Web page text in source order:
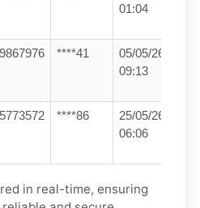
01:04
****41
05/05/26
09:13
****86
25/05/26
06:06
in real-time, ensuring